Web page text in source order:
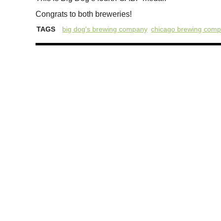
Congrats to both breweries!
TAGS big dog's brewing company chicago brewing